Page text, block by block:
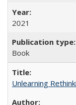
2021
Book
Unlearning